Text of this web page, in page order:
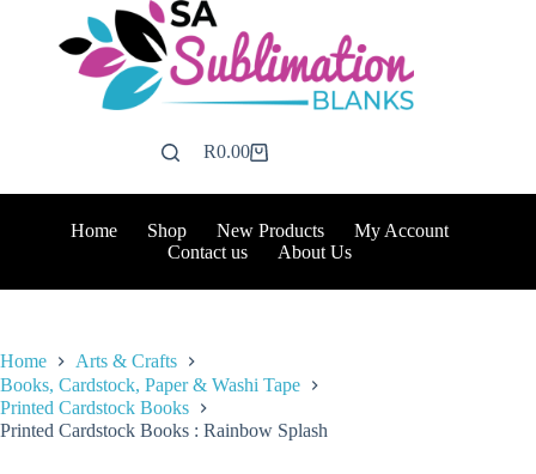
Shopping
R0.00
Home Shop New Products
My Account
Contact us
About Us
Home
Arts & Crafts
Books, Cardstock, Paper & Washi Tape
Printed Cardstock Books
Printed Cardstock Books : Rainbow Splash